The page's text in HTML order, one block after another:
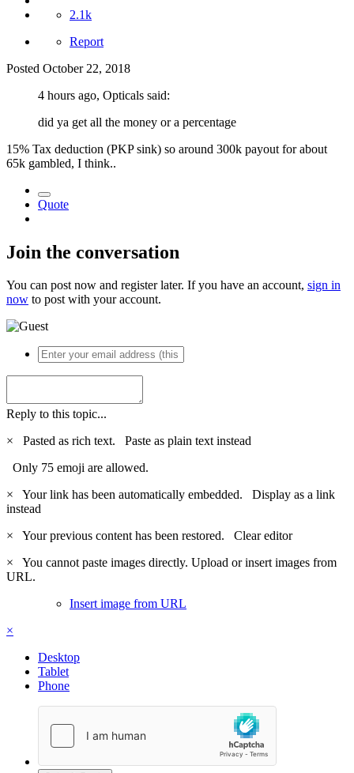
2.1k
Report
Posted October 22, 2018
4 hours ago, Opticals said:
did ya get all the money or a percentage
15% Tax deduction (PKP sink) so around 300k payout for about
65k gambled, I think..
Quote
Join the conversation
You can post now and register later. If you have an account, sign in
now to post with your account.
Reply to this topic...
×
Pasted as rich text. Paste as plain text instead
Only 75 emoji are allowed.
×
Your link has been automatically embedded. Display as a link
instead
×
Your previous content has been restored. Clear editor
×
You cannot paste images directly. Upload or insert images from
URL.
Insert image from URL
×
Desktop
Tablet
Phone